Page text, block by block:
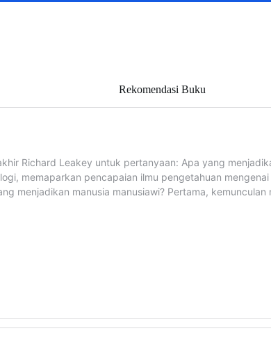
Rekomendasi Buku